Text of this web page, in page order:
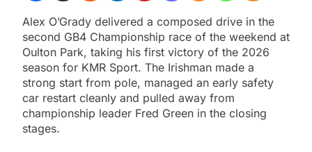
Alex O’Grady delivered a composed drive in the
second GB4 Championship race of the weekend at
Oulton Park, taking his first victory of the 2026
season for KMR Sport. The Irishman made a
strong start from pole, managed an early safety
car restart cleanly and pulled away from
championship leader Fred Green in the closing
stages.